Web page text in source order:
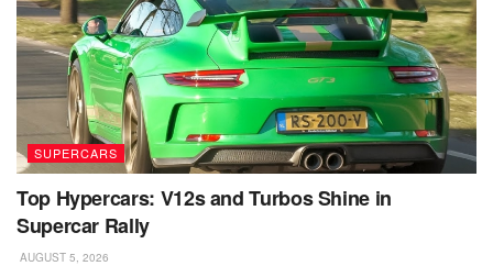
SUPERCARS
Top Hypercars: V12s and Turbos Shine in
Supercar Rally
AUGUST 5, 2026